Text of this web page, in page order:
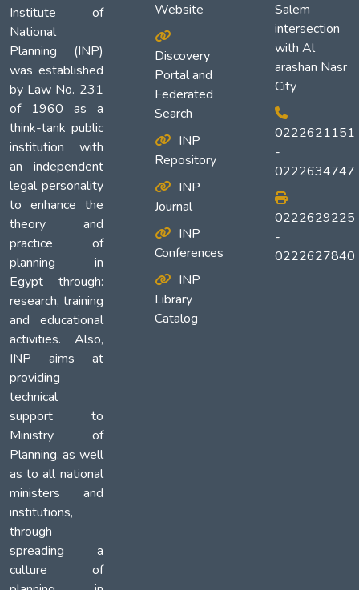
Institute of
National
Planning (INP)
was established
by Law No. 231
of 1960 as a
think-tank public
institution with
an independent
legal personality
to enhance the
theory and
practice of
planning in
Egypt through:
research, training
and educational
activities. Also,
INP aims at
providing
technical
support to
Ministry of
Planning, as well
as to all national
ministers and
institutions,
through
spreading a
culture of
Website
Discovery
Portal and
Federated
Search
INP
Repository
INP
Journal
INP
Conferences
INP
Library
Catalog
Salem
intersection
with Al
arashan Nasr
City
0222621151
-
0222634747
0222629225
-
0222627840